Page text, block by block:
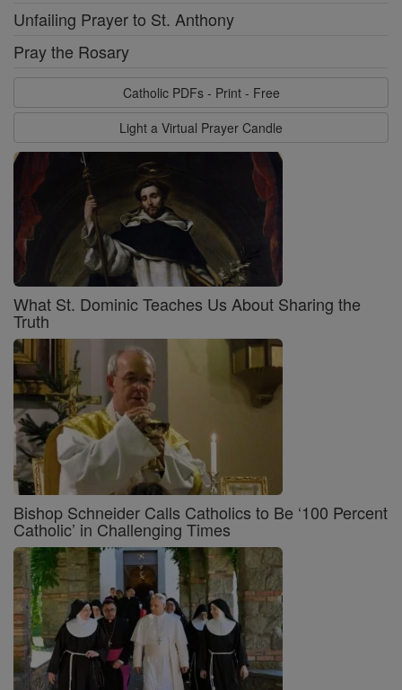
Unfailing Prayer to St. Anthony
Pray the Rosary
Catholic PDFs - Print - Free
Light a Virtual Prayer Candle
What St. Dominic Teaches Us About Sharing the
Truth
Bishop Schneider Calls Catholics to Be ‘100 Percent
Catholic’ in Challenging Times